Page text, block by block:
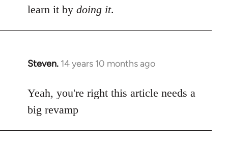
learn it by doing it.
Steven. 14 years 10 months ago
In
to
Welcome
libcom.org
Yeah, you're right this article needs a
big revamp